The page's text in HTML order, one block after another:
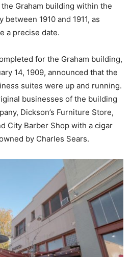
Graham building within the
1910 and 1911, as
a precise date.
for the Graham building,
14, 1909, announced that the
suites were up and running.
businesses of the building
Dickson’s Furniture Store,
City Barber Shop with a cigar
by Charles Sears.